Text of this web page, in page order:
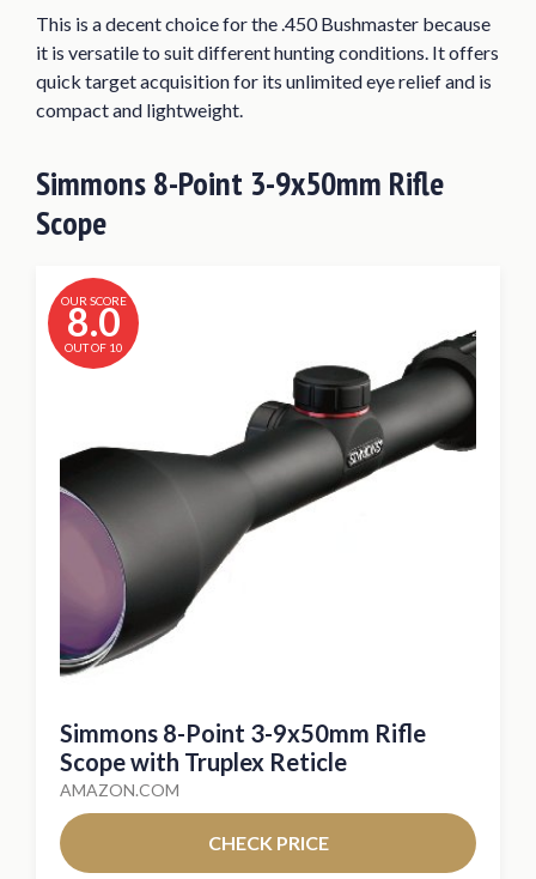
This is a decent choice for the .450 Bushmaster because
it is versatile to suit different hunting conditions. It offers
quick target acquisition for its unlimited eye relief and is
compact and lightweight.
Simmons 8-Point 3-9x50mm Rifle
Scope
OUR SCORE
8.0
OUT OF 10
Simmons 8-Point 3-9x50mm Rifle
Scope with Truplex Reticle
AMAZON.COM
CHECK PRICE